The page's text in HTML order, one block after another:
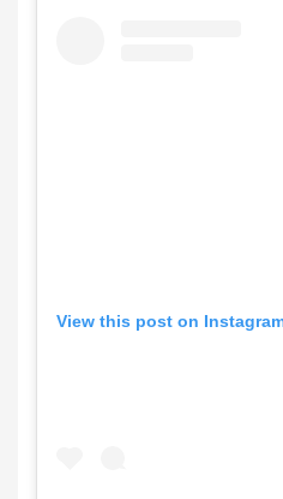
View this post on